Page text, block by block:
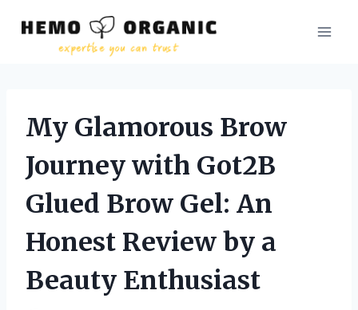
My Glamorous Brow
Journey with Got2B
Glued Brow Gel: An
Honest Review by a
Beauty Enthusiast